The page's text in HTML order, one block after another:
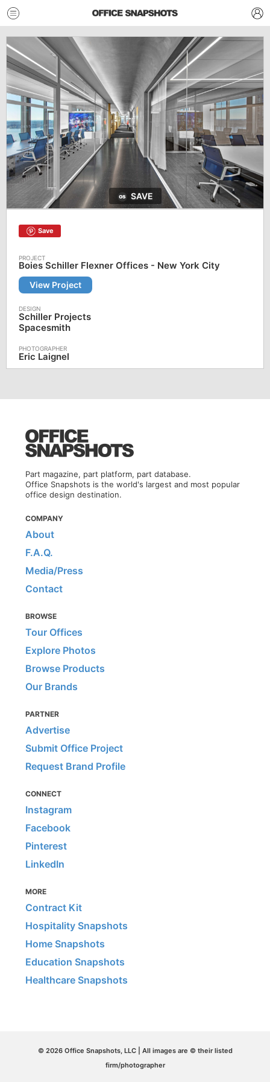
SAVE
Save
Boies Schiller Flexner Offices - New York City
View Project
Schiller Projects
Spacesmith
Eric Laignel
Part magazine, part platform, part database.
Office Snapshots is the world's largest and most popular
office design destination.
COMPANY
About
F.A.Q.
Media/Press
Contact
BROWSE
Tour Offices
Explore Photos
Browse Products
Our Brands
PARTNER
Advertise
Submit Office Project
Request Brand Profile
CONNECT
Instagram
Facebook
Pinterest
LinkedIn
MORE
Contract Kit
Hospitality Snapshots
Home Snapshots
Education Snapshots
Healthcare Snapshots
© 2026 Office Snapshots, LLC | All images are © their listed
firm/photographer